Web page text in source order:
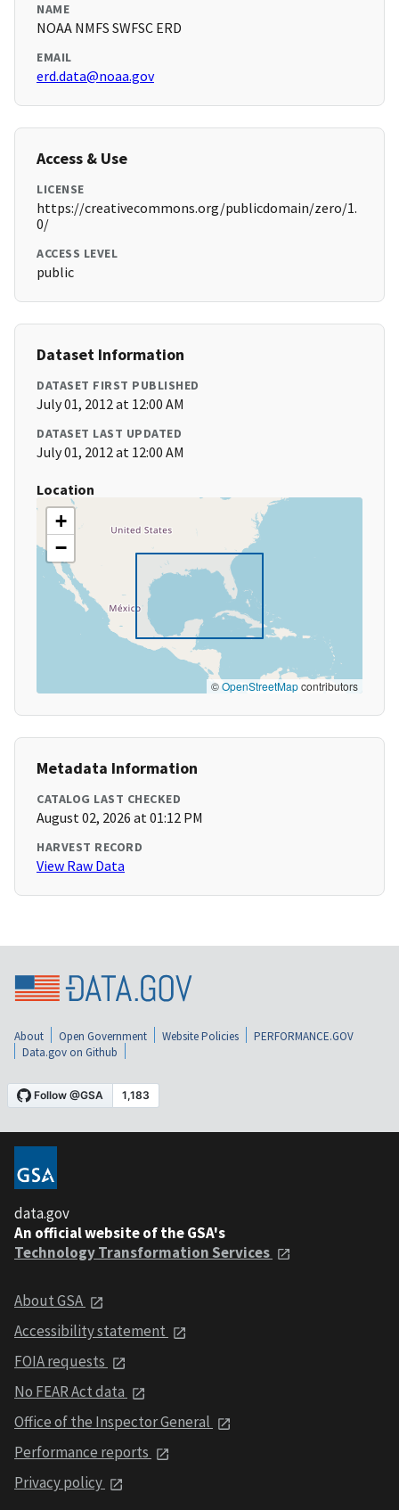
NAME
NOAA NMFS SWFSC ERD
EMAIL
erd.data@noaa.gov
Access & Use
LICENSE
https://creativecommons.org/publicdomain/zero/1.
0/
ACCESS LEVEL
public
Dataset Information
DATASET FIRST PUBLISHED
July 01, 2012 at 12:00 AM
DATASET LAST UPDATED
July 01, 2012 at 12:00 AM
Location
+
−
©OpenStreetMapcontributors
Metadata Information
CATALOG LAST CHECKED
August 02, 2026 at 01:12 PM
HARVEST RECORD
View Raw Data
About Open Government Website Policies
PERFORMANCE.GOV
Data.gov on Github
data.gov
An official website of the GSA's
Technology Transformation Services
About GSA
Accessibility statement
FOIA requests
No FEAR Act data
Office of the Inspector General
Performance reports
Privacy policy